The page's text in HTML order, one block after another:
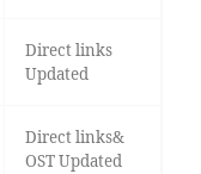
Direct links
Updated
Direct links&
OST Updated